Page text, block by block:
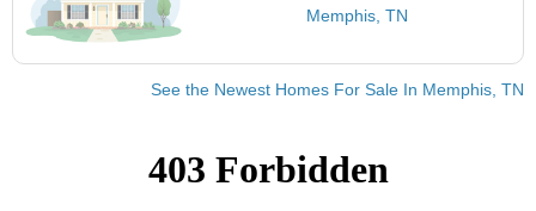
Memphis, TN
See the Newest Homes For Sale In Memphis, TN